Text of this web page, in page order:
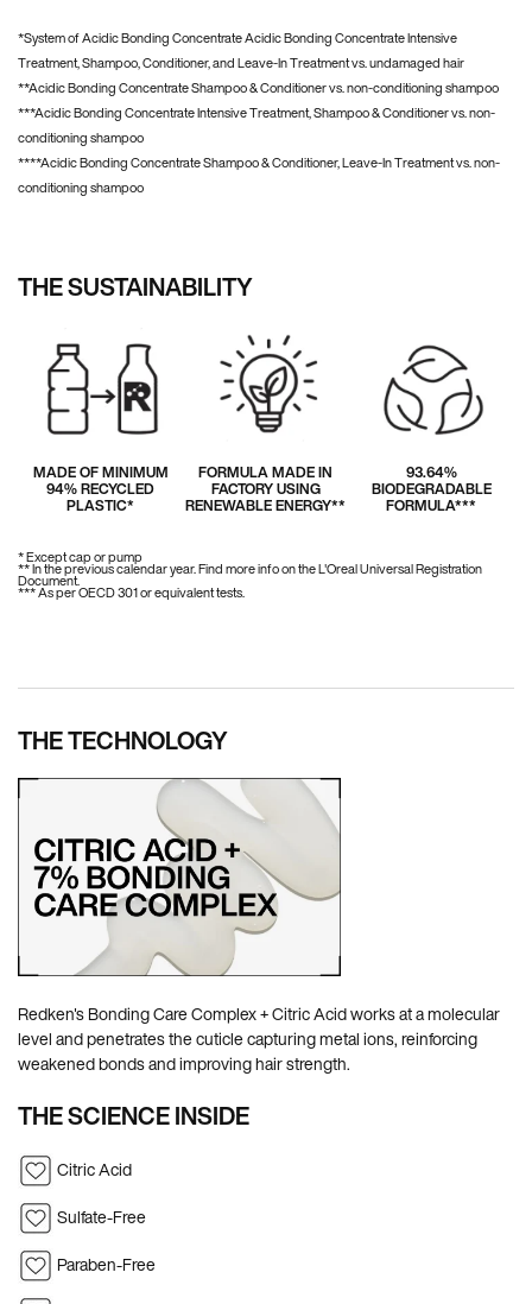
*System of Acidic Bonding Concentrate Acidic Bonding Concentrate Intensive
Treatment, Shampoo, Conditioner, and Leave-In Treatment vs. undamaged hair
**Acidic Bonding Concentrate Shampoo & Conditioner vs. non-conditioning shampoo
***Acidic Bonding Concentrate Intensive Treatment, Shampoo & Conditioner vs. non-
conditioning shampoo
****Acidic Bonding Concentrate Shampoo & Conditioner, Leave-In Treatment vs. non-
conditioning shampoo
THE SUSTAINABILITY
MADE OF MINIMUM
94% RECYCLED
PLASTIC*
FORMULA MADE IN
FACTORY USING
RENEWABLE ENERGY**
93.64%
BIODEGRADABLE
FORMULA***
* Except cap or pump
** In the previous calendar year. Find more info on the L'Oreal Universal Registration
Document.
*** As per OECD 301 or equivalent tests.
THE TECHNOLOGY
Redken's Bonding Care Complex + Citric Acid works at a molecular
level and penetrates the cuticle capturing metal ions, reinforcing
weakened bonds and improving hair strength.
THE SCIENCE INSIDE
Citric Acid
Sulfate-Free
Paraben-Free